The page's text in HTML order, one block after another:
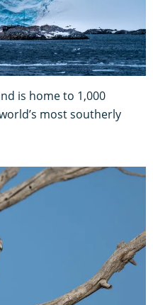
is home to 1,000
most southerly